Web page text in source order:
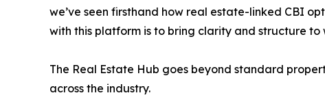
we’ve seen firsthand how real estate-linked CBI
with this platform is to bring clarity and structure
The Real Estate Hub goes beyond standard
across the industry.